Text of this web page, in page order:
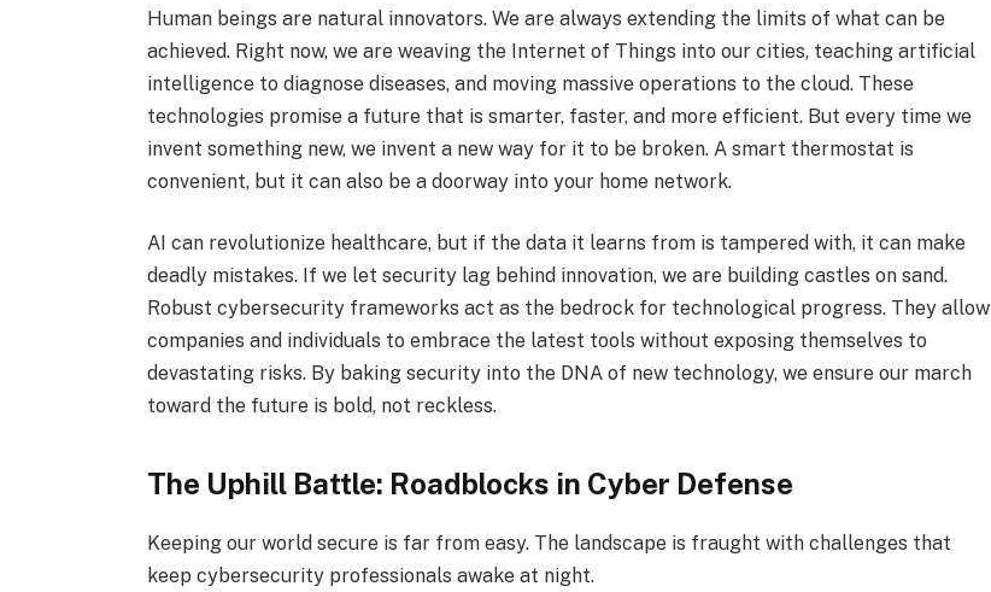
Human beings are natural innovators. We are always extending the limits of what can be
achieved. Right now, we are weaving the Internet of Things into our cities, teaching artificial
intelligence to diagnose diseases, and moving massive operations to the cloud. These
technologies promise a future that is smarter, faster, and more efficient. But every time we
invent something new, we invent a new way for it to be broken. A smart thermostat is
convenient, but it can also be a doorway into your home network.
AI can revolutionize healthcare, but if the data it learns from is tampered with, it can make
deadly mistakes. If we let security lag behind innovation, we are building castles on sand.
Robust cybersecurity frameworks act as the bedrock for technological progress. They allow
companies and individuals to embrace the latest tools without exposing themselves to
devastating risks. By baking security into the DNA of new technology, we ensure our march
toward the future is bold, not reckless.
The Uphill Battle: Roadblocks in Cyber Defense
Keeping our world secure is far from easy. The landscape is fraught with challenges that
keep cybersecurity professionals awake at night.